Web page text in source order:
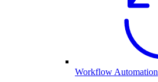
Workflow Automation